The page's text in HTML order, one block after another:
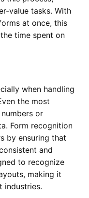
value tasks. With
at once, this
time spent on
when handling
the most
or
Form recognition
by ensuring that
and
to recognize
making it
industries.